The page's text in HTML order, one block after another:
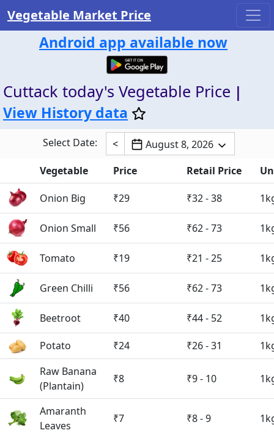
Vegetable Market Price
Android app available now
Cuttack today's Vegetable Price |
View History data
Select Date: <
August 8, 2026
Vegetable
Price Retail Price
Onion Big ₹29 ₹32 - 38
Onion Small ₹56 ₹62 - 73
Tomato ₹19 ₹21 - 25
Green Chilli ₹56 ₹62 - 73
Beetroot ₹40 ₹44 - 52
Potato ₹24 ₹26 - 31
Raw Banana
(Plantain)
₹8 ₹9 - 10
Amaranth
Leaves
₹7 ₹8 - 9